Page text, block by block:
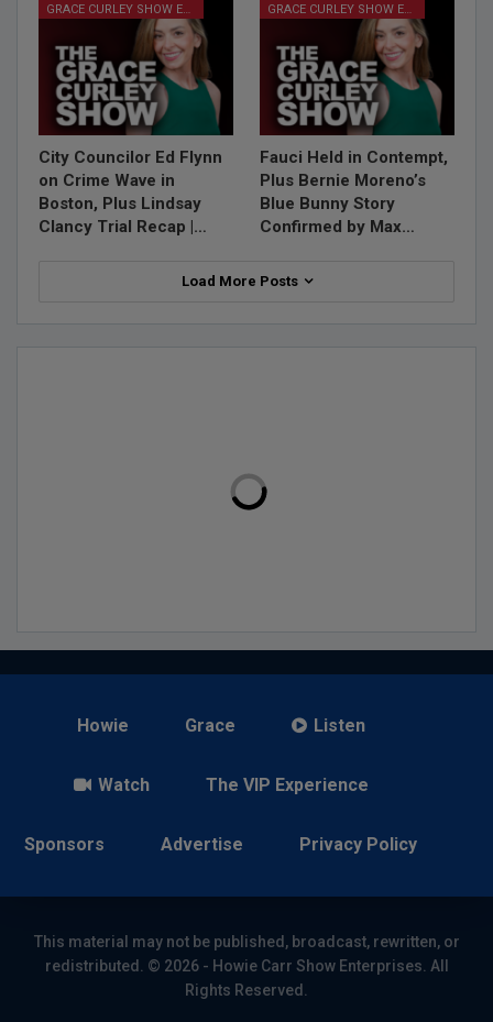
GRACE CURLEY SHOW EPISODES
City Councilor Ed Flynn
on Crime Wave in
Boston, Plus Lindsay
Clancy Trial Recap |…
GRACE CURLEY SHOW EPISODES
Fauci Held in Contempt,
Plus Bernie Moreno’s
Blue Bunny Story
Confirmed by Max…
Load More Posts
Howie Grace Listen
Watch The VIP Experience
Sponsors Advertise Privacy Policy
This material may not be published, broadcast, rewritten, or
redistributed. © 2026 - Howie Carr Show Enterprises. All
Rights Reserved.